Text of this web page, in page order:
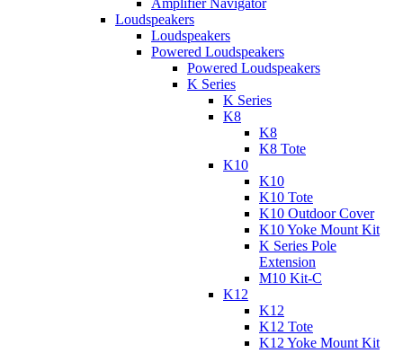
Amplifier Navigator
Loudspeakers
Loudspeakers
Powered Loudspeakers
Powered Loudspeakers
K Series
K Series
K8
K8
K8 Tote
K10
K10
K10 Tote
K10 Outdoor Cover
K10 Yoke Mount Kit
K Series Pole
Extension
M10 Kit-C
K12
K12
K12 Tote
K12 Yoke Mount Kit